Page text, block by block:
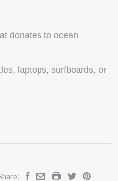
donates to ocean
laptops, surfboards, or